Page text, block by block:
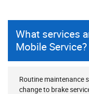
What services
Mobile Service?
Routine maintenance
change to brake